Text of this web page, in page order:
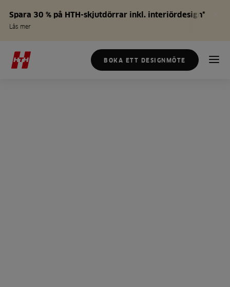
Spara 30 % på HTH-skjutdörrar inkl. interiördesign*
Läs mer
BOKA ETT DESIGNMÖTE